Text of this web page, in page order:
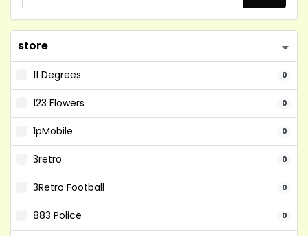
store
11 Degrees 0
123 Flowers 0
1pMobile 0
3retro 0
3Retro Football 0
883 Police 0